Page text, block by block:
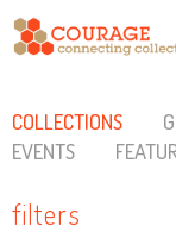
COLLECTIONS
EVENTS
filters